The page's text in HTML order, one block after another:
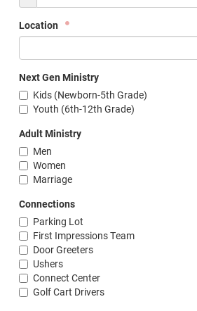
Location
Next Gen Ministry
Kids (Newborn-5th Grade)
Youth (6th-12th Grade)
Adult Ministry
Men
Women
Marriage
Connections
Parking Lot
First Impressions Team
Door Greeters
Ushers
Connect Center
Golf Cart Drivers